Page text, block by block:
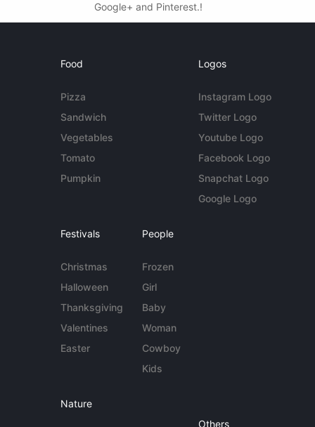
Google+ and Pinterest.!
Food
Pizza
Sandwich
Vegetables
Tomato
Pumpkin
Logos
Instagram Logo
Twitter Logo
Youtube Logo
Facebook Logo
Snapchat Logo
Google Logo
Festivals
Christmas
Halloween
Thanksgiving
Valentines
Easter
People
Frozen
Girl
Baby
Woman
Cowboy
Kids
Nature
Others